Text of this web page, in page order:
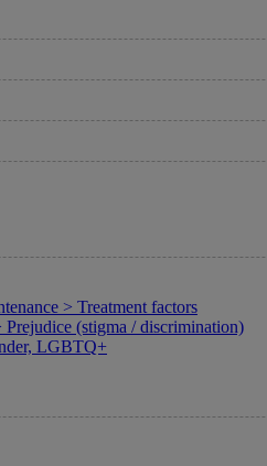
> Treatment factors
(stigma / discrimination)
LGBTQ+